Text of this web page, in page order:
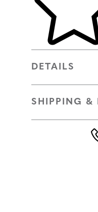
DETAILS
SHIPPING &